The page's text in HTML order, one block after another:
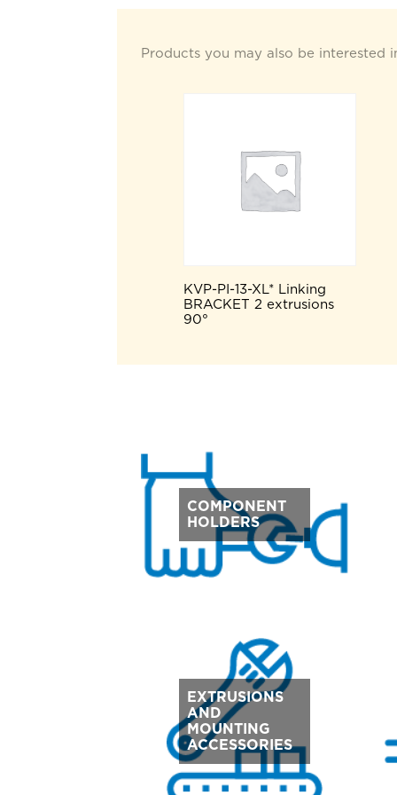
Products you may also be interested
KVP-PI-13-XL* Linking
BRACKET 2 extrusions
90°
COMPONENT
HOLDERS
EXTRUSIONS
AND
MOUNTING
ACCESSORIES